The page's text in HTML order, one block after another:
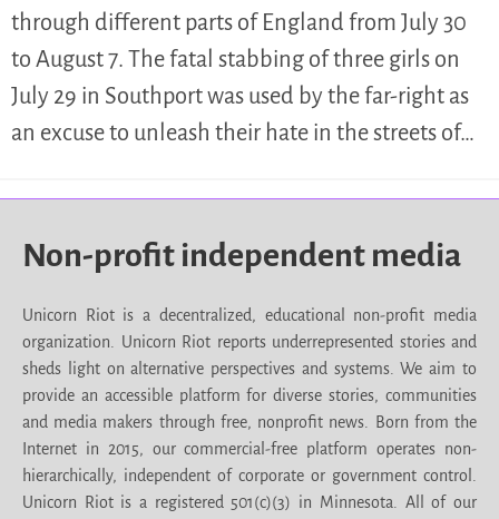
through different parts of England from July 30
to August 7. The fatal stabbing of three girls on
July 29 in Southport was used by the far-right as
an excuse to unleash their hate in the streets of…
Non-profit independent media
Unicorn Riot is a decentralized, educational non-profit media
organization. Unicorn Riot reports underrepresented stories and
sheds light on alternative perspectives and systems. We aim to
provide an accessible platform for diverse stories, communities
and media makers through free, nonprofit news. Born from the
Internet in 2015, our commercial-free platform operates non-
hierarchically, independent of corporate or government control.
Unicorn Riot is a registered 501(c)(3) in Minnesota. All of our